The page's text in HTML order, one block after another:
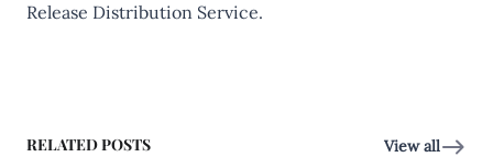
Release Distribution Service.
RELATED POSTS View all